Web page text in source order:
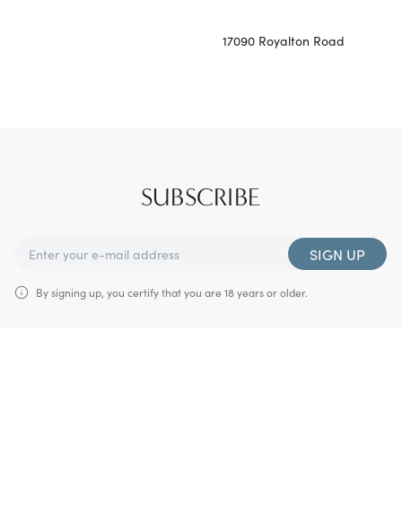
17090 Royalton Road
SUBSCRIBE
SIGN UP
By signing up, you certify that you are 18 years or older.